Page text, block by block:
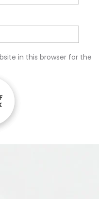
in this browser for the